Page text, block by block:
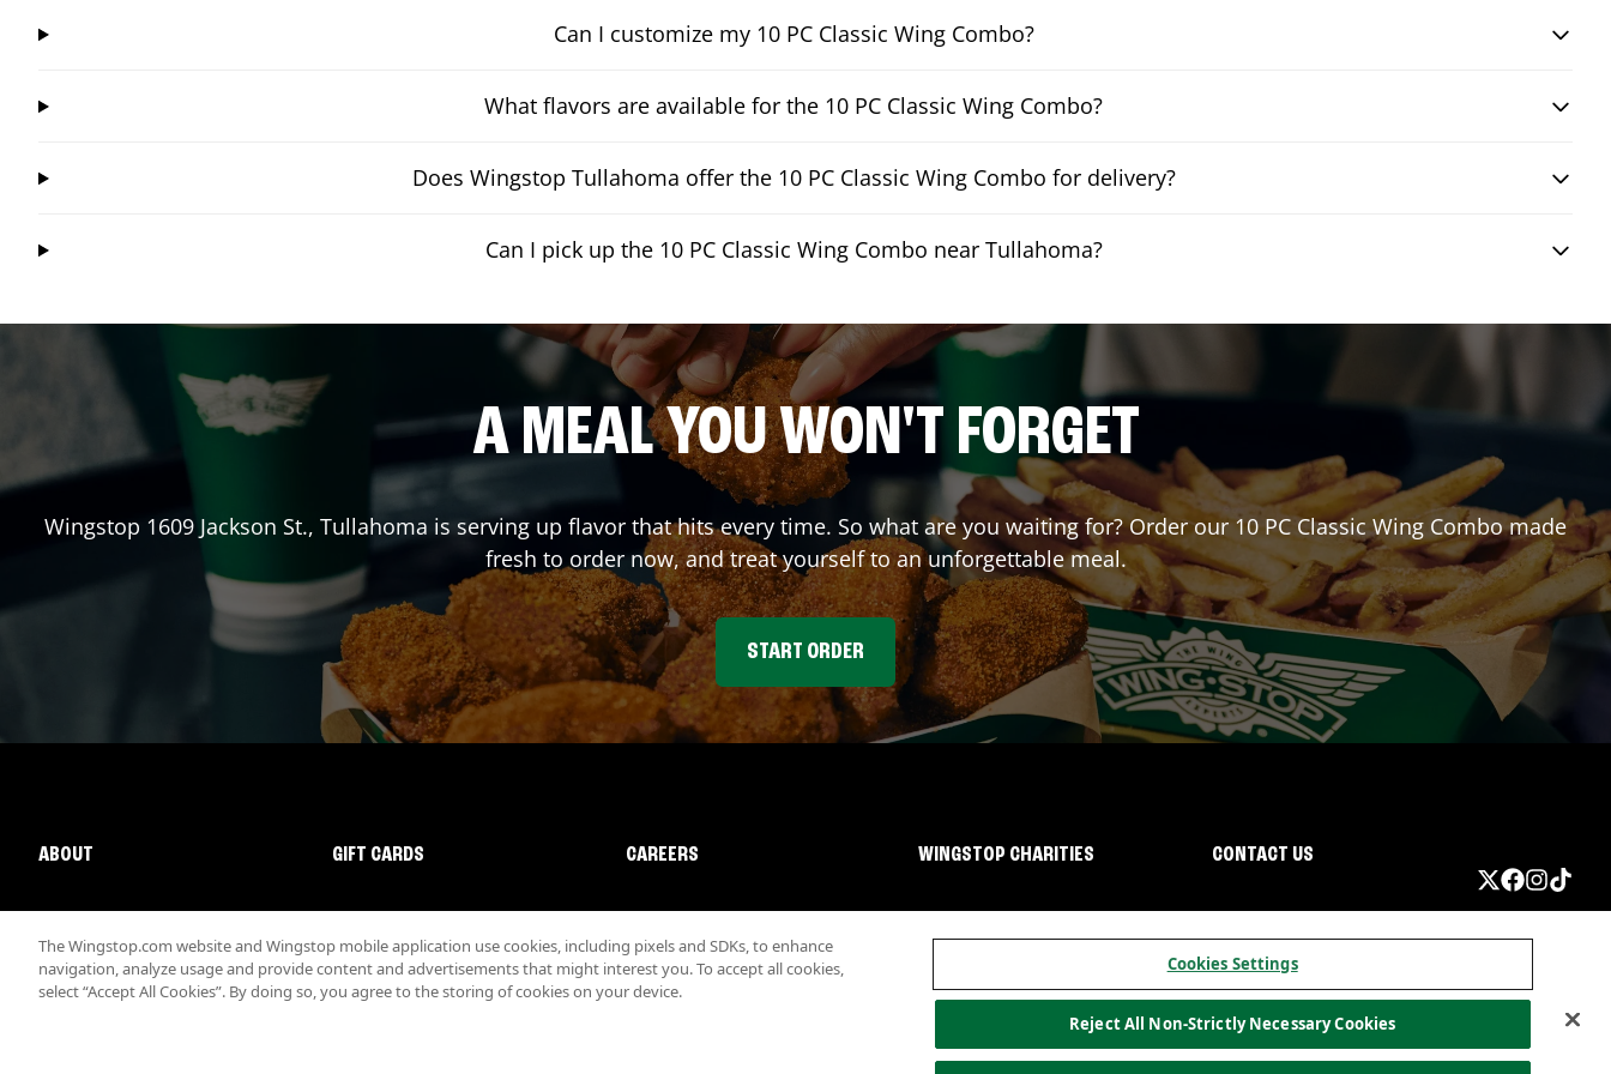
Can I customize my 10 PC Classic Wing Combo?
What flavors are available for the 10 PC Classic Wing Combo?
Does Wingstop Tullahoma offer the 10 PC Classic Wing Combo for delivery?
Can I pick up the 10 PC Classic Wing Combo near Tullahoma?
A MEAL YOU WON'T FORGET
Wingstop 1609 Jackson St., Tullahoma is serving up flavor that hits every time. So what are you waiting for? Order our 10 PC Classic Wing Combo made
fresh to order now, and treat yourself to an unforgettable meal.
START ORDER
ABOUT GIFT CARDS CAREERS WINGSTOP CHARITIES CONTACT US
Nutritional InformationAllergen informationCalifornia PrivacyDo not sell my information
The Wingstop.com website and Wingstop mobile application use cookies, including pixels and SDKs, to enhance
navigation, analyze usage and provide content and advertisements that might interest you. To accept all cookies,
select “Accept All Cookies”. By doing so, you agree to the storing of cookies on your device.
Cookies Settings
Reject All Non-Strictly Necessary Cookies